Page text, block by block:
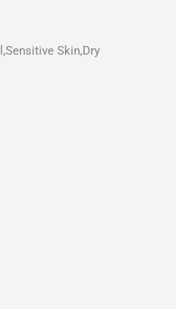
Skin,Dry